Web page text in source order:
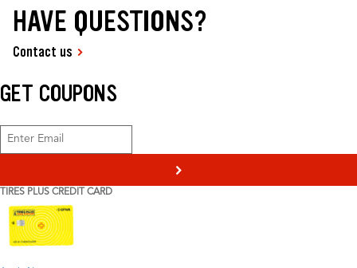
HAVE QUESTIONS?
Contact us
GET COUPONS
>
TIRES PLUS CREDIT CARD